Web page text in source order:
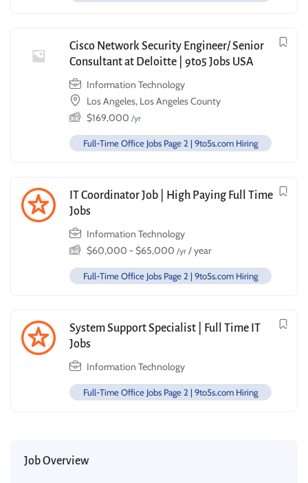
Cisco Network Security Engineer/ Senior
Consultant at Deloitte | 9to5 Jobs USA
Information Technology
Los Angeles, Los Angeles County
$169,000 /yr
Full-Time Office Jobs Page 2 | 9to5s.com Hiring
IT Coordinator Job | High Paying Full Time
Jobs
Information Technology
$60,000 - $65,000 /yr / year
Full-Time Office Jobs Page 2 | 9to5s.com Hiring
System Support Specialist | Full Time IT
Jobs
Information Technology
Full-Time Office Jobs Page 2 | 9to5s.com Hiring
Job Overview